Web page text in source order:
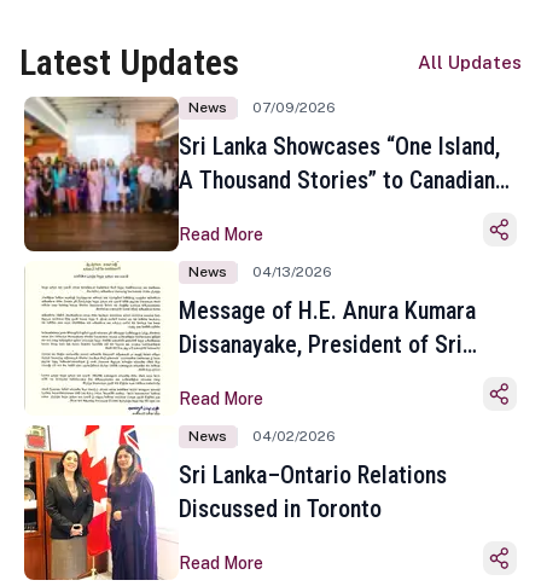
Latest Updates All Updates
News 07/09/2026
Sri Lanka Showcases “One Island,
A Thousand Stories” to Canadian
Toronto
Read More
News 04/13/2026
Message of H.E. Anura Kumara
Dissanayake, President of Sri
Sinhala and Tamil New Year
Read More
News 04/02/2026
Sri Lanka–Ontario Relations
Discussed in Toronto
Read More